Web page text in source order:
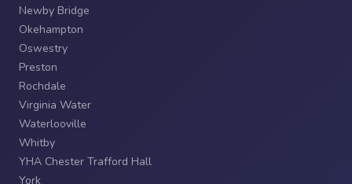
Newby Bridge
Okehampton
Oswestry
Preston
Rochdale
Virginia Water
Waterlooville
Whitby
YHA Chester Trafford Hall
York